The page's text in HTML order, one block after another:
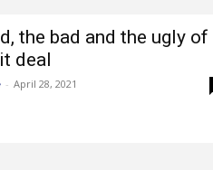
the bad and the ugly of
deal
- April 28, 2021